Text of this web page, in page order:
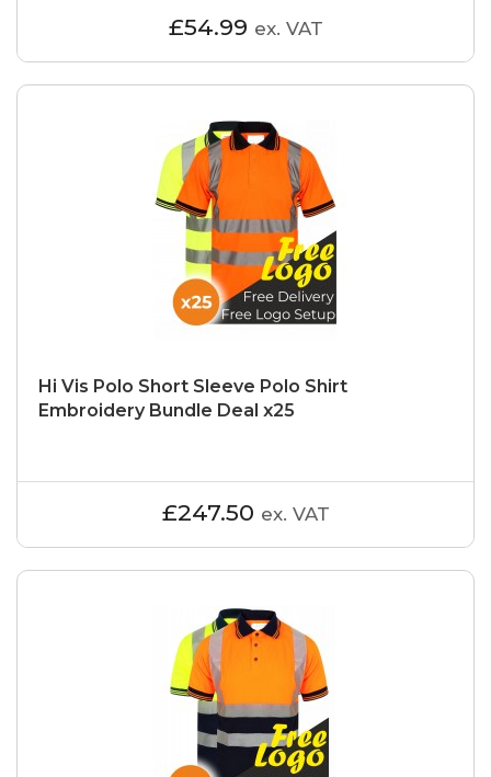
£54.99 ex. VAT
Hi Vis Polo Short Sleeve Polo Shirt
Embroidery Bundle Deal x25
£247.50 ex. VAT